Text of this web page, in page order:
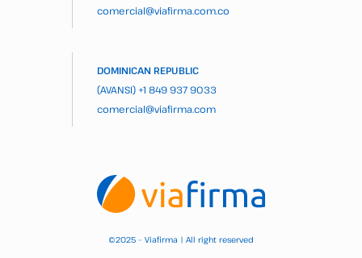
comercial@viafirma.com.co
DOMINICAN REPUBLIC
(AVANSI) +1 849 937 9033
comercial@viafirma.com
©2025 – Viafirma | All right reserved